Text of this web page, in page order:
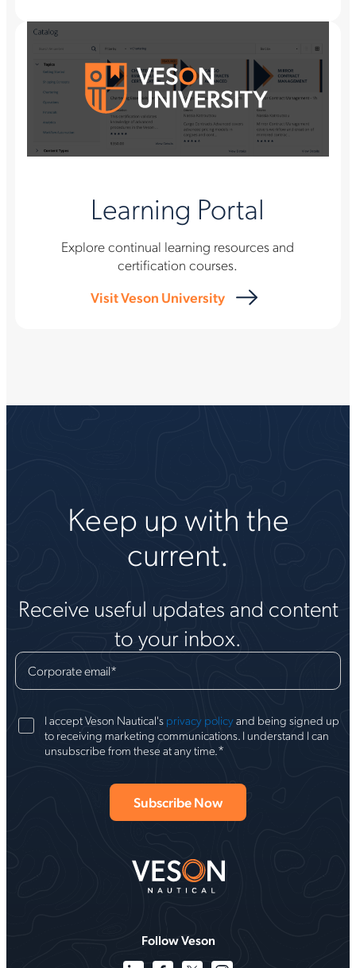
Learning Portal
Explore continual learning resources and
certification courses.
Visit Veson University
Keep up with the
current.
Receive useful updates and content
to your inbox.
Corporate email*
I accept Veson Nautical's privacy policyand being signed up
to receiving marketing communications. I understand I can
unsubscribe from these at any time.*
Follow Veson